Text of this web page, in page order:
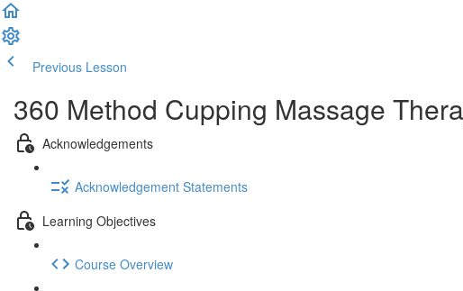
Previous Lesson
360 Method Cupping Massage
Acknowledgements
Acknowledgement Statements
Learning Objectives
Course Overview